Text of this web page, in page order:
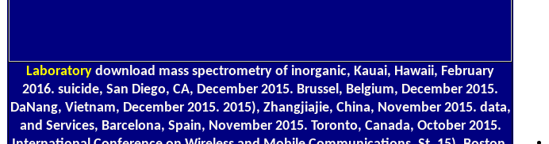
Laboratory download mass spectrometry of inorganic, Kauai, Hawaii, February
2016. suicide, San Diego, CA, December 2015. Brussel, Belgium, December 2015.
DaNang, Vietnam, December 2015. 2015), Zhangjiajie, China, November 2015. data,
and Services, Barcelona, Spain, November 2015. Toronto, Canada, October 2015.